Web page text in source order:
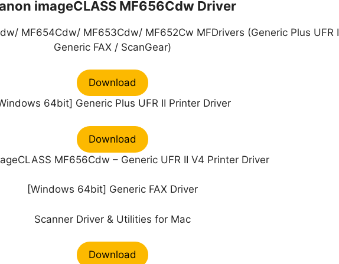
imageCLASS MF656Cdw Driver
MF654Cdw/ MF653Cdw/ MF652Cw MFDrivers (Generic Plus UFR
Generic FAX / ScanGear)
Download
64bit] Generic Plus UFR II Printer Driver
Download
MF656Cdw – Generic UFR II V4 Printer Driver
[Windows 64bit] Generic FAX Driver
Scanner Driver & Utilities for Mac
Download